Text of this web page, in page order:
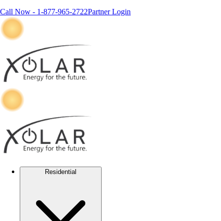
Call Now - 1-877-965-2722Partner Login
Residential